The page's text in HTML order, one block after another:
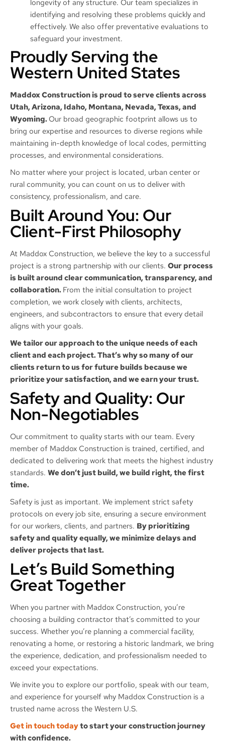
longevity of any structure. Our team specializes in
identifying and resolving these problems quickly and
effectively. We also offer preventative evaluations to
safeguard your investment.
Proudly Serving the
Western United States
Maddox Construction is proud to serve clients across
Utah, Arizona, Idaho, Montana, Nevada, Texas, and
Wyoming. Our broad geographic footprint allows us to
bring our expertise and resources to diverse regions while
maintaining in-depth knowledge of local codes, permitting
processes, and environmental considerations.
No matter where your project is located, urban center or
rural community, you can count on us to deliver with
consistency, professionalism, and care.
Built Around You: Our
Client-First Philosophy
At Maddox Construction, we believe the key to a successful
project is a strong partnership with our clients. Our process
is built around clear communication, transparency, and
collaboration. From the initial consultation to project
completion, we work closely with clients, architects,
engineers, and subcontractors to ensure that every detail
aligns with your goals.
We tailor our approach to the unique needs of each
client and each project. That’s why so many of our
clients return to us for future builds because we
prioritize your satisfaction, and we earn your trust.
Safety and Quality: Our
Non-Negotiables
Our commitment to quality starts with our team. Every
member of Maddox Construction is trained, certified, and
dedicated to delivering work that meets the highest industry
standards. We don’t just build, we build right, the first
time.
Safety is just as important. We implement strict safety
protocols on every job site, ensuring a secure environment
for our workers, clients, and partners. By prioritizing
safety and quality equally, we minimize delays and
deliver projects that last.
Let’s Build Something
Great Together
When you partner with Maddox Construction, you’re
choosing a building contractor that’s committed to your
success. Whether you’re planning a commercial facility,
renovating a home, or restoring a historic landmark, we bring
the experience, dedication, and professionalism needed to
exceed your expectations.
We invite you to explore our portfolio, speak with our team,
and experience for yourself why Maddox Construction is a
trusted name across the Western U.S.
Get in touch todayto start your construction journey
with confidence.